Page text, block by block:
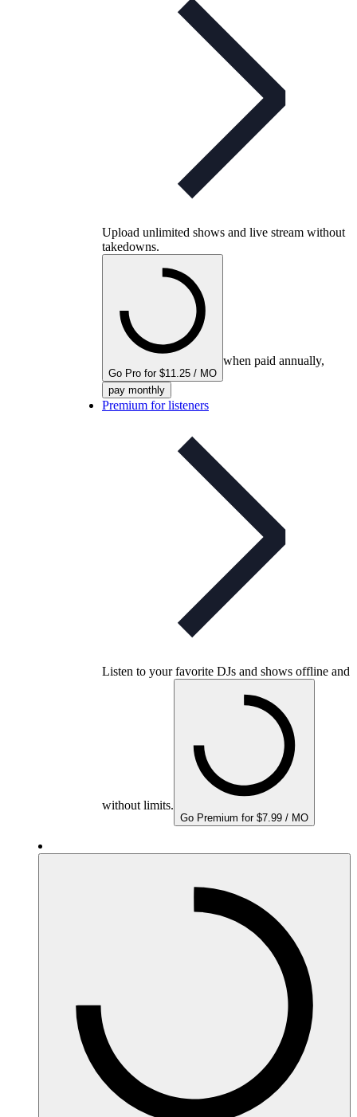
Upload unlimited shows and live stream without
takedowns.
Go Pro for $11.25 / MO
when paid annually,
pay monthly
Premium for listeners
Listen to your favorite DJs and shows offline and
without limits.
Go Premium for $7.99 / MO